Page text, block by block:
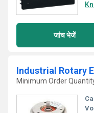
जांच भेजें
Industrial Rotary
Minimum Order